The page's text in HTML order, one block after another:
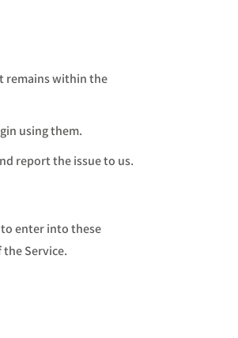
remains within the
using them.
report the issue to us.
enter into these
Service.